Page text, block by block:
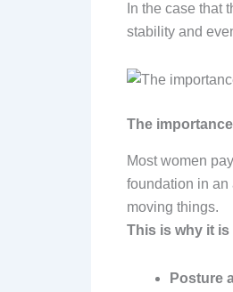
In the case that
stability and
The
Most women
foundation in an
moving things.
This is why it
Posture